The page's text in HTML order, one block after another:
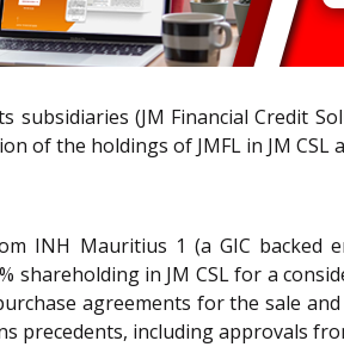
subsidiaries (JM Financial Credit
of the holdings of JMFL in JM CSL
INH Mauritius 1 (a GIC
in JM CSL for a
agreements for the sale
precedents, including approvals